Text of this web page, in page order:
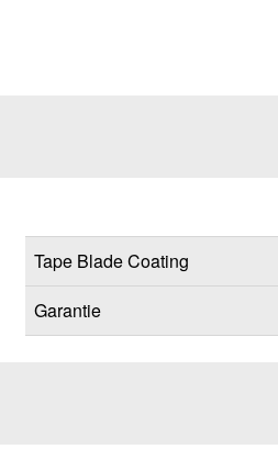
Tape Blade Coating
Garantie